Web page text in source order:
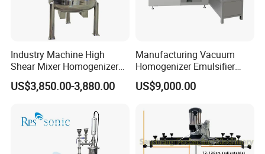
Industry Machine High
Shear Mixer Homogenizer
1000L Chemical Stainless
Steel Reactor
US$3,850.00-3,880.00
Manufacturing Vacuum
Homogenizer Emulsifier
Hydraulic Lifting Ointment
Mayonnaise Making
US$9,000.00